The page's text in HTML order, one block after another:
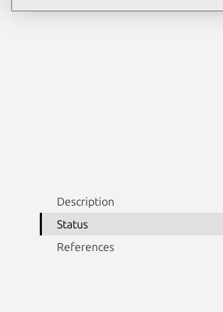
Description
Status
References